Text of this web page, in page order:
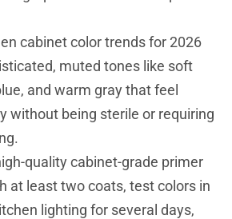
cabinet color trends for 2026
muted tones like soft
and warm gray that feel
without being sterile or requiring
quality cabinet-grade primer
at least two coats, test colors in
lighting for several days,